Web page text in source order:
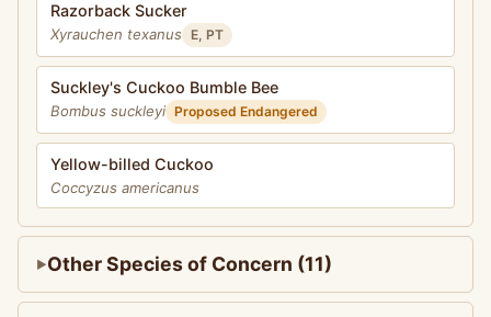
Razorback Sucker
Xyrauchen texanus E, PT
Suckley's Cuckoo Bumble Bee
Bombus suckleyi Proposed Endangered
Yellow-billed Cuckoo
Coccyzus americanus
Other Species of Concern (11)